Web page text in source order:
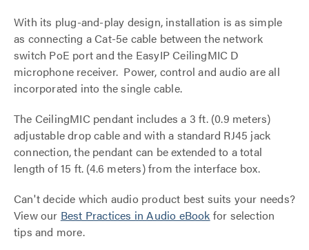
With its plug-and-play design, installation is as simple
as connecting a Cat-5e cable between the network
switch PoE port and the EasyIP CeilingMIC D
microphone receiver. Power, control and audio are all
incorporated into the single cable.
The CeilingMIC pendant includes a 3 ft. (0.9 meters)
adjustable drop cable and with a standard RJ45 jack
connection, the pendant can be extended to a total
length of 15 ft. (4.6 meters) from the interface box.
Can't decide which audio product best suits your needs?
View our Best Practices in Audio eBook for selection
tips and more.